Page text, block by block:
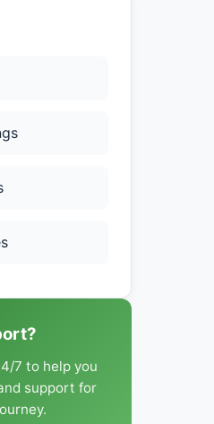
7 to help you
support for